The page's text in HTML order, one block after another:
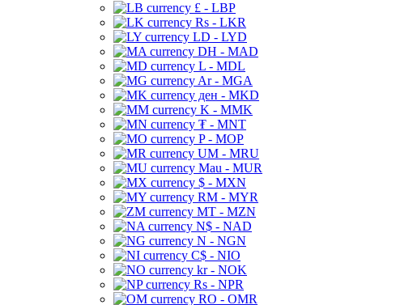
£ - LBP
Rs - LKR
LD - LYD
DH - MAD
L - MDL
Ar - MGA
ден - MKD
K - MMK
₮ - MNT
P - MOP
UM - MRU
Mau - MUR
$ - MXN
RM - MYR
MT - MZN
N$ - NAD
N - NGN
C$ - NIO
kr - NOK
Rs - NPR
RO - OMR